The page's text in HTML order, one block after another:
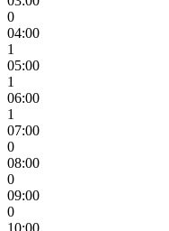
0
04:00
1
05:00
1
06:00
1
07:00
0
08:00
0
09:00
0
10:00